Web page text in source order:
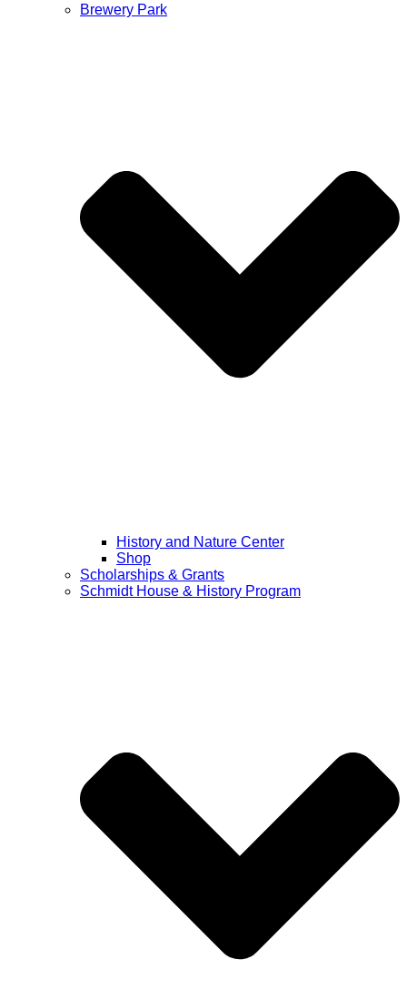
Brewery Park
History and Nature Center
Shop
Scholarships & Grants
Schmidt House & History Program